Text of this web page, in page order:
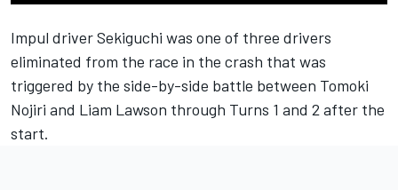
Impul driver Sekiguchi was one of three drivers
eliminated from the race in the crash that was
triggered by the side-by-side battle between Tomoki
Nojiri and Liam Lawson through Turns 1 and 2 after the
start.